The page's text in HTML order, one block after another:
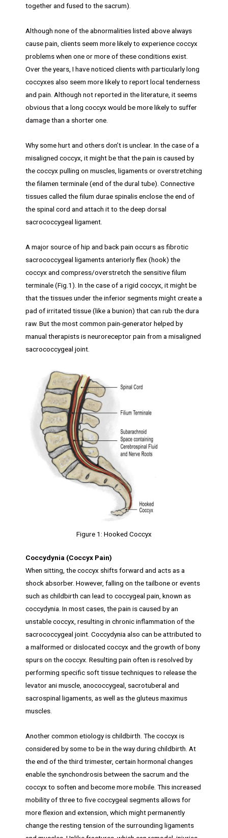
together and fused to the sacrum).
Although none of the abnormalities listed above always
cause pain, clients seem more likely to experience coccyx
problems when one or more of these conditions exist.
Over the years, I have noticed clients with particularly long
coccyxes also seem more likely to report local tenderness
and pain. Although not reported in the literature, it seems
obvious that a long coccyx would be more likely to suffer
damage than a shorter one.
Why some hurt and others don’t is unclear. In the case of a
misaligned coccyx, it might be that the pain is caused by
the coccyx pulling on muscles, ligaments or overstretching
the filamen terminale (end of the dural tube). Connective
tissues called the filum durae spinalis enclose the end of
the spinal cord and attach it to the deep dorsal
sacrococcygeal ligament.
A major source of hip and back pain occurs as fibrotic
sacrococcygeal ligaments anteriorly flex (hook) the
coccyx and compress/overstretch the sensitive filum
terminale (Fig.1). In the case of a rigid coccyx, it might be
that the tissues under the inferior segments might create a
pad of irritated tissue (like a bunion) that can rub the dura
raw. But the most common pain-generator helped by
manual therapists is neuroreceptor pain from a misaligned
sacrococcygeal joint.
Figure 1: Hooked Coccyx
Coccydynia (Coccyx Pain)
When sitting, the coccyx shifts forward and acts as a
shock absorber. However, falling on the tailbone or events
such as childbirth can lead to coccygeal pain, known as
coccydynia. In most cases, the pain is caused by an
unstable coccyx, resulting in chronic inflammation of the
sacrococcygeal joint. Coccydynia also can be attributed to
a malformed or dislocated coccyx and the growth of bony
spurs on the coccyx. Resulting pain often is resolved by
performing specific soft tissue techniques to release the
levator ani muscle, anococcygeal, sacrotuberal and
sacrospinal ligaments, as well as the gluteus maximus
muscles.
Another common etiology is childbirth. The coccyx is
considered by some to be in the way during childbirth. At
the end of the third trimester, certain hormonal changes
enable the synchondrosis between the sacrum and the
coccyx to soften and become more mobile. This increased
mobility of three to five coccygeal segments allows for
more flexion and extension, which might permanently
change the resting tension of the surrounding ligaments